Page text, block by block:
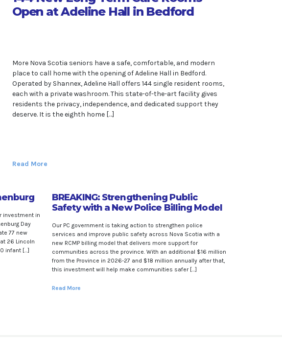
Open at Adeline Hall in Bedford
More Nova Scotia seniors have a safe, comfortable, and modern
place to call home with the opening of Adeline Hall in Bedford.
Operated by Shannex, Adeline Hall offers 144 single resident rooms,
each with a private washroom. This state-of-the-art facility gives
residents the privacy, independence, and dedicated support they
deserve. It is the eighth home […]
Read More
investment in
Day
77 new
26 Lincoln
infant […]
BREAKING: Strengthening Public
Safety with a New Police Billing Model
Our PC government is taking action to strengthen police
services and improve public safety across Nova Scotia with a
new RCMP billing model that delivers more support for
communities across the province. With an additional $16 million
from the Province in 2026-27 and $18 million annually after that,
this investment will help make communities safer […]
Read More